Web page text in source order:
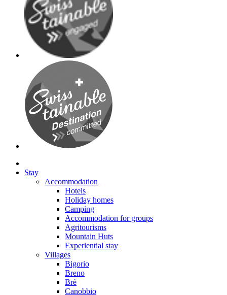
Stay
Accommodation
Hotels
Holiday homes
Camping
Accommodation for groups
Agritourisms
Mountain Huts
Experiential stay
Villages
Bigorio
Breno
Brè
Canobbio